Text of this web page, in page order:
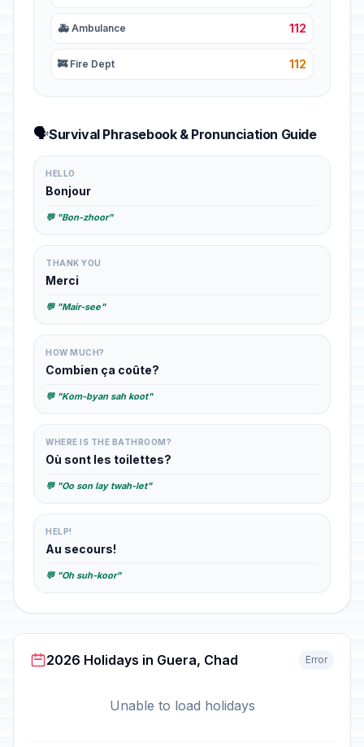
🚑 Ambulance 112
🚒 Fire Dept 112
🗣️Survival Phrasebook & Pronunciation Guide
HELLO
Bonjour
💬 "Bon-zhoor"
THANK YOU
Merci
💬 "Mair-see"
HOW MUCH?
Combien ça coûte?
💬 "Kom-byan sah koot"
WHERE IS THE BATHROOM?
Où sont les toilettes?
💬 "Oo son lay twah-let"
HELP!
Au secours!
💬 "Oh suh-koor"
2026 Holidays in Guera, Chad Error
Unable to load holidays